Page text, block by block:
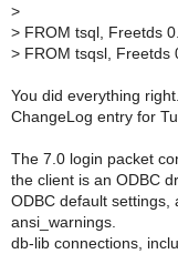
>
> FROM tsql, Freetds
> FROM tsqsl, Freetds
You did everything
ChangeLog entry for
The 7.0 login packet
the client is an ODBC
ODBC default settings,
ansi_warnings.
db-lib connections,